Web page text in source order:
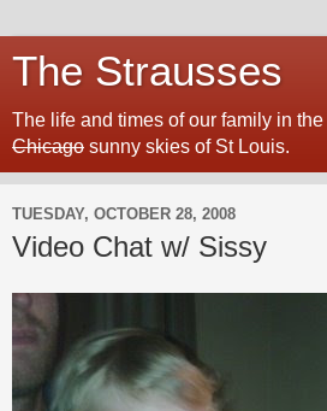
The Strausses
The life and times of our family in the
Chicago sunny skies of St Louis.
TUESDAY, OCTOBER 28, 2008
Video Chat w/ Sissy